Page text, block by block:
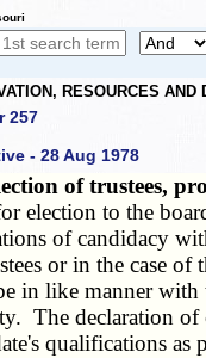
RESOURCES AND
257
- 28 Aug 1978
of trustees,
election to the
of candidacy
or in the case of
in like manner with
The declaration of
qualifications as